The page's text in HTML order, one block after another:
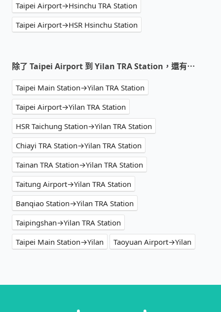
Taipei Airport→Hsinchu TRA Station
Taipei Airport→HSR Hsinchu Station
除了 Taipei Airport 到 Yilan TRA Station，還有⋯
Taipei Main Station→Yilan TRA Station
Taipei Airport→Yilan TRA Station
HSR Taichung Station→Yilan TRA Station
Chiayi TRA Station→Yilan TRA Station
Tainan TRA Station→Yilan TRA Station
Taitung Airport→Yilan TRA Station
Banqiao Station→Yilan TRA Station
Taipingshan→Yilan TRA Station
Taipei Main Station→Yilan
Taoyuan Airport→Yilan